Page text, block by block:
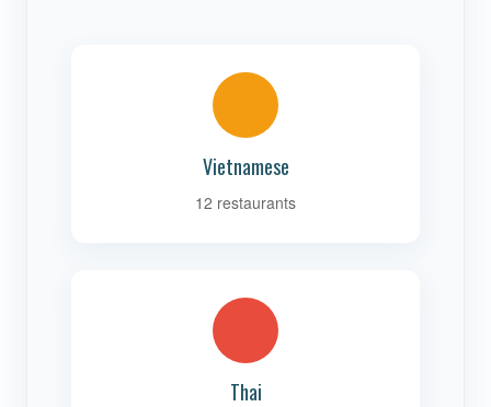
Vietnamese
12 restaurants
Thai